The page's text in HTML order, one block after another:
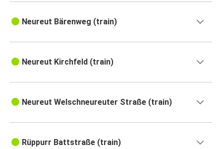
Neureut Bärenweg (train)
Neureut Kirchfeld (train)
Neureut Welschneureuter Straße (train)
Rüppurr Battstraße (train)